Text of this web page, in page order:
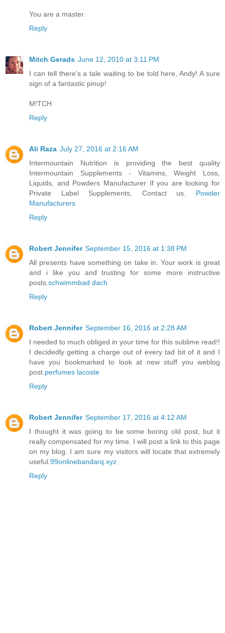
You are a master.
Reply
Mitch Gerads June 12, 2010 at 3:11 PM
I can tell there's a tale waiting to be told here, Andy! A sure
sign of a fantastic pinup!
M!TCH
Reply
Ali Raza July 27, 2016 at 2:16 AM
Intermountain Nutrition is providing the best quality
Intermountain Supplements - Vitamins, Weight Loss,
Liquids, and Powders Manufacturer If you are looking for
Private Label Supplements, Contact us.
Powder
Manufacturers
Reply
Robert Jennifer September 15, 2016 at 1:38 PM
All presents have something on take in. Your work is great
and i like you and trusting for some more instructive
posts. schwimmbad dach
Reply
Robert Jennifer September 16, 2016 at 2:28 AM
I needed to much obliged in your time for this sublime read!!
I decidedly getting a charge out of every tad bit of it and I
have you bookmarked to look at new stuff you weblog
post. perfumes lacoste
Reply
Robert Jennifer September 17, 2016 at 4:12 AM
I thought it was going to be some boring old post, but it
really compensated for my time. I will post a link to this page
on my blog. I am sure my visitors will locate that extremely
useful. 99onlinebandarq.xyz
Reply